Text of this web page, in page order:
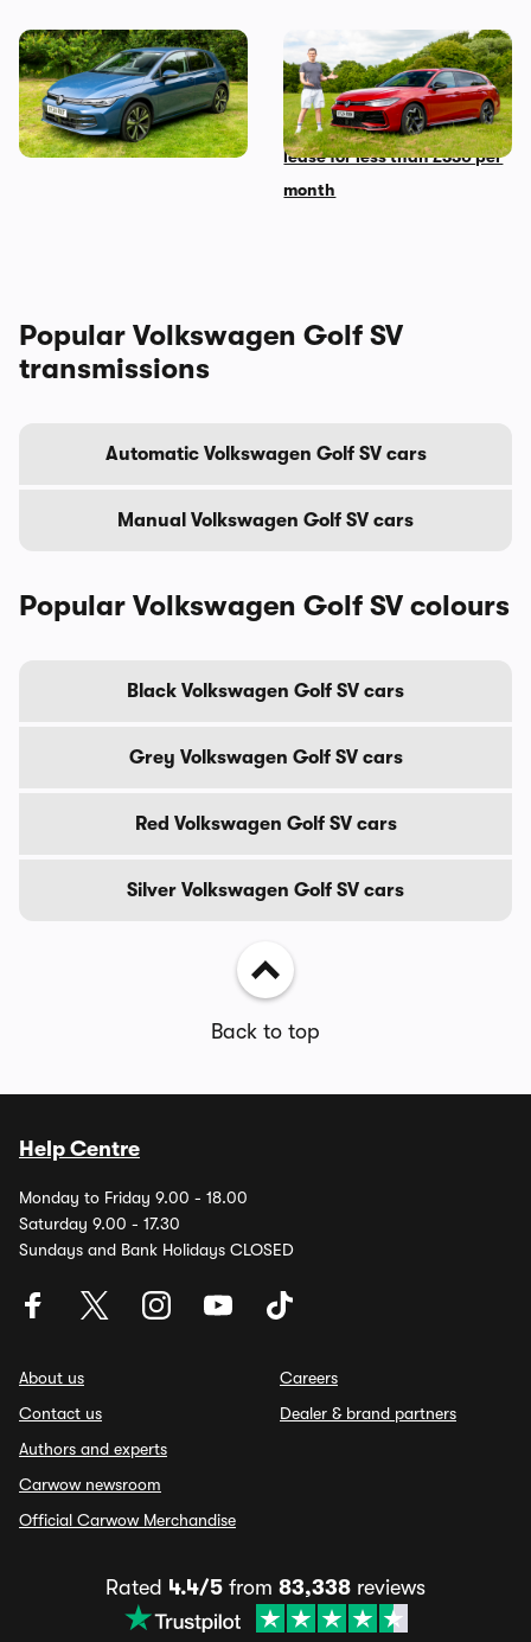
The Volkswagen Golf diesel
is dead – I’m sad but not
shocked
Mat’s Car of the Day: the
Volkswagen Passat is the
best family car you can
lease for less than £330 per
month
Popular Volkswagen Golf SV
transmissions
Automatic Volkswagen Golf SV cars
Manual Volkswagen Golf SV cars
Popular Volkswagen Golf SV colours
Black Volkswagen Golf SV cars
Grey Volkswagen Golf SV cars
Red Volkswagen Golf SV cars
Silver Volkswagen Golf SV cars
Back to top
Help Centre
Monday to Friday 9.00 - 18.00
Saturday 9.00 - 17.30
Sundays and Bank Holidays CLOSED
About us
Contact us
Authors and experts
Carwow newsroom
Official Carwow Merchandise
Careers
Dealer & brand partners
Rated 4.4/5 from 83,338 reviews